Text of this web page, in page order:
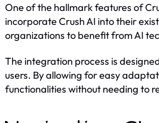
One of the hallmark features of
incorporate Crush AI into their
organizations to benefit from AI
The integration process is
users. By allowing for easy
functionalities without needing to